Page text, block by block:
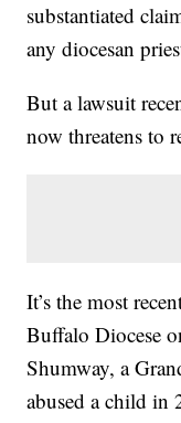
substantiated
any diocesan
But a lawsuit
now threatens to
It’s the most
Buffalo Diocese
Shumway, a
abused a child in